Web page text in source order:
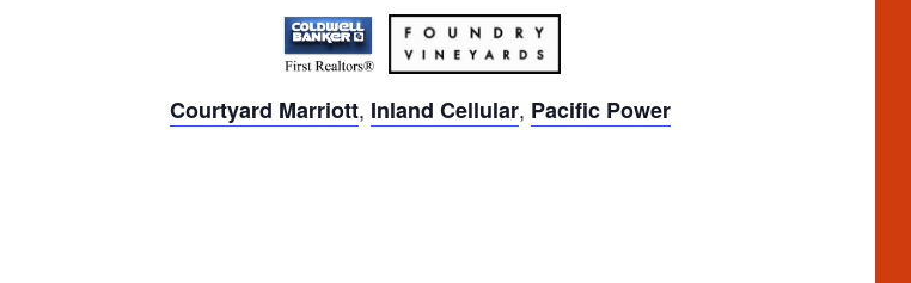
Courtyard Marriott, Inland Cellular, Pacific Power